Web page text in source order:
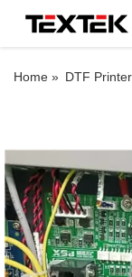
Home » DTF Printer